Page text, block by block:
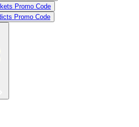
Promo Code
Promo Code